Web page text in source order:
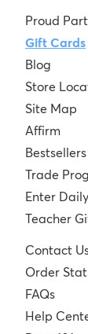
Proud
Gift Cards
Blog
Store
Site Map
Affirm
Bestsellers
Trade
Enter
Teacher
Contact
Order
FAQs
Help